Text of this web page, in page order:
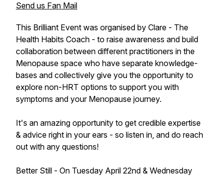
Send us Fan Mail
This Brilliant Event was organised by Clare - The
Health Habits Coach - to raise awareness and build
collaboration between different practitioners in the
Menopause space who have separate knowledge-
bases and collectively give you the opportunity to
explore non-HRT options to support you with
symptoms and your Menopause journey.
It's an amazing opportunity to get credible expertise
& advice right in your ears - so listen in, and do reach
out with any questions!
Better Still - On Tuesday April 22nd & Wednesday